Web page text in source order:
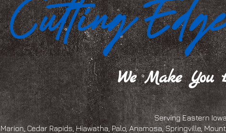
We Make You
Serving Eastern
Marion, Cedar Rapids, Hiawatha, Palo, Anamosa, Springville,